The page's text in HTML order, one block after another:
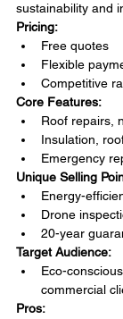
sustainability and
Pricing:
Free quotes
Flexible
Competitive
Core Features:
Roof repairs,
Insulation,
Emergency
Unique Selling
Energy-
Drone
20-year
Target Audience:
Eco-
commercial
Pros: